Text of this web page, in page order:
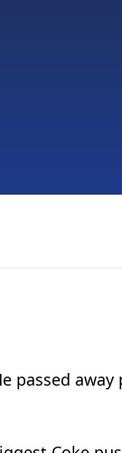
passed away